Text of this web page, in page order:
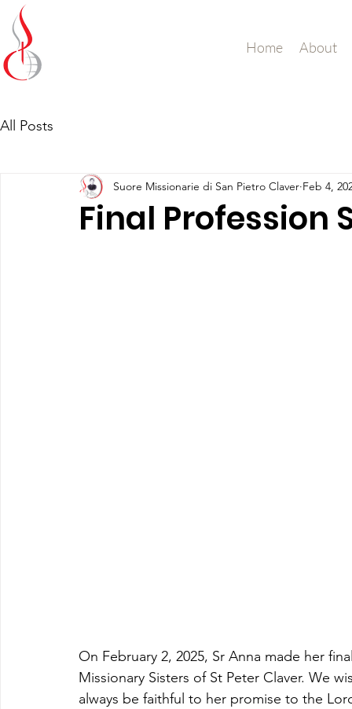
Home About
All Posts
Final Profession
Suore Missionarie di San Pietro Claver Feb 4,
On February 2, 2025, Sr Anna made her
Missionary Sisters of St Peter Claver. We
always be faithful to her promise to the